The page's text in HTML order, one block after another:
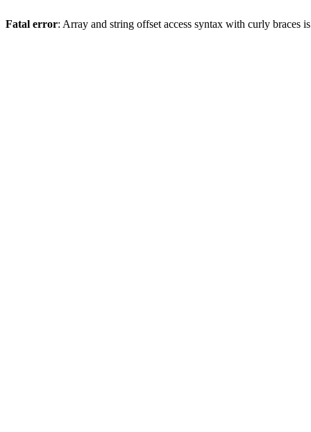
Fatal error: Array and string offset access syntax with curly braces